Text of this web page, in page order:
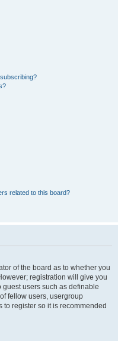
related to this board?
of the board as to whether you
registration will give you
users such as definable
fellow users, usergroup
to register so it is recommended